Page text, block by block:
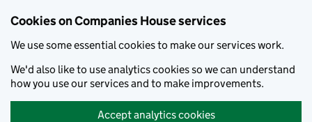
Cookies on Companies House services
We use some essential cookies to make our services work.
We'd also like to use analytics cookies so we can understand
how you use our services and to make improvements.
Accept analytics cookies